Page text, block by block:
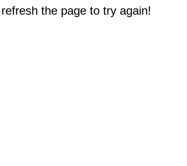
the page to try again!